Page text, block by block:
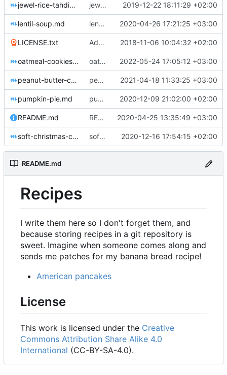
jewel-rice-tahdig.md jewel-rice-tahdig.md: Add notes from latest experience 2019-12-22 18:11:29 +02:00
lentil-soup.md lentil-soup.md: Adjust intro 2020-04-26 17:21:25 +03:00
LICENSE.txt Add Creative Commons 4.0 Attribution-ShareAlike license 2018-11-06 10:04:32 +02:00
oatmeal-cookies.md oatmeal-cookies.md: reduce to 12 minutes 2022-05-24 17:05:12 +03:00
peanut-butter-cookies.md peanut-butter-cookies.md: Add flour 2021-04-18 11:33:25 +03:00
pumpkin-pie.md pumpkin-pie.md: Add notes to intro 2020-12-09 21:02:00 +02:00
README.md README.md: Try to link to one recipe 2020-04-25 13:35:49 +03:00
soft-christmas-cookies.md soft-christmas-cookies.md: Fix margarine 2020-12-16 17:54:15 +02:00
README.md
Recipes
I write them here so I don't forget them, and
because storing recipes in a git repository is
sweet. Imagine when someone comes along and
sends me patches for my banana bread recipe!
American pancakes
License
This work is licensed under the Creative
Commons Attribution Share Alike 4.0
International (CC-BY-SA-4.0).